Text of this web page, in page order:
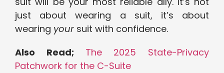
just about wearing a suit, it’s about
wearing your suit with confidence.
Also Read; The 2025 State-Privacy
Patchwork for the C-Suite